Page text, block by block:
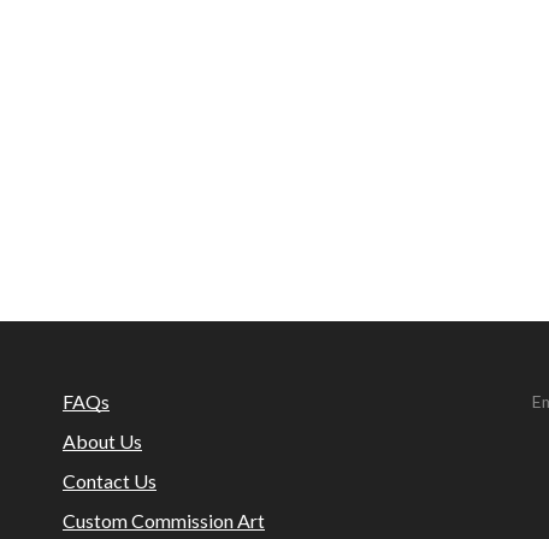
FAQs
About Us
Contact Us
Custom Commission Art